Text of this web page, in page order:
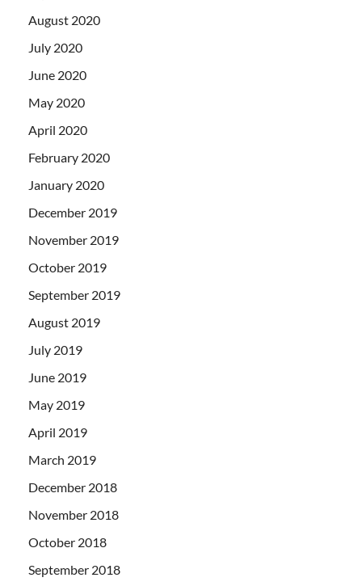
August 2020
July 2020
June 2020
May 2020
April 2020
February 2020
January 2020
December 2019
November 2019
October 2019
September 2019
August 2019
July 2019
June 2019
May 2019
April 2019
March 2019
December 2018
November 2018
October 2018
September 2018